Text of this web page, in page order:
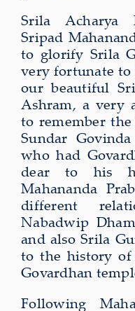
Srila Acharya
Sripad
to glorify Srila
very fortunate to
our beautiful
Ashram, a very
to remember
Sundar
who had
dear to his
Mahananda
different
Nabadwip
and also Srila
to the history
Govardhan
Following